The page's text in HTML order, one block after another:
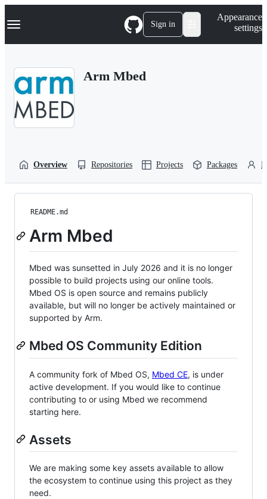
k
p
Navigation Menu Sign in
Appearance
settings
Arm Mbed
Overview Repositories Projects Packages
README.md
Arm Mbed
Mbed was sunsetted in July 2026 and it is no longer
possible to build projects using our online tools.
Mbed OS is open source and remains publicly
available, but will no longer be actively maintained or
supported by Arm.
Mbed OS Community Edition
A community fork of Mbed OS, Mbed CE, is under
active development. If you would like to continue
contributing to or using Mbed we recommend
starting here.
Assets
We are making some key assets available to allow
the ecosystem to continue using this project as they
need.